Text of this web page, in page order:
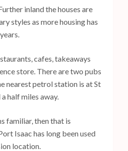
inland the houses are
styles as more housing has
cafes, takeaways
store. There are two pubs
nearest petrol station is at St
half miles away.
familiar, then that is
Isaac has long been used
location.